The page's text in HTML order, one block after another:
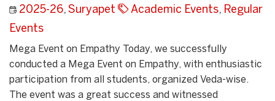
2025-26, Suryapet Academic Events, Regular
Events
Mega Event on Empathy Today, we successfully
conducted a Mega Event on Empathy, with enthusiastic
participation from all students, organized Veda-wise.
The event was a great success and witnessed